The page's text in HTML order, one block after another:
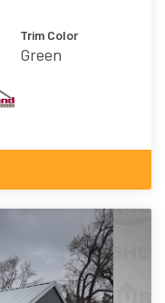
Trim Color
Green